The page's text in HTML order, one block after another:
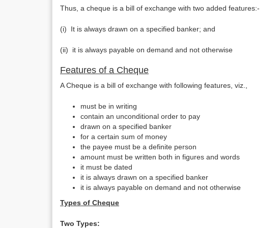
Thus, a cheque is a bill of exchange with two added features:-
(i) It is always drawn on a specified banker; and
(ii) it is always payable on demand and not other­wise
Features of a Cheque
A Cheque is a bill of exchange with following features, viz.,
must be in writing
contain an unconditional order to pay
drawn on a specified banker
for a certain sum of money
the payee must be a definite person
amount must be written both in figures and words
it must be dated
it is always drawn on a specified banker
it is always payable on demand and not otherwise
Types of Cheque
Two Types: